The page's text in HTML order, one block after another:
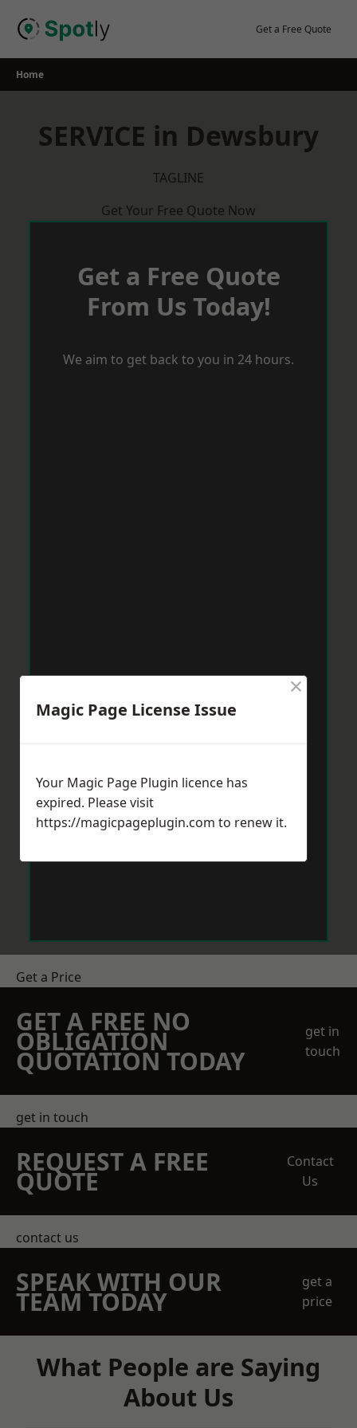
Get a Free Quote
Home
SERVICE in Dewsbury
TAGLINE
Get Your Free Quote Now
Get a Free Quote
From Us Today!
We aim to get back to you in 24 hours.
Get a Price
GET A FREE NO
OBLIGATION
QUOTATION TODAY
get in
touch
get in touch
REQUEST A FREE
QUOTE
Contact
Us
contact us
SPEAK WITH OUR
TEAM TODAY
get a
price
What People are Saying
About Us
Magic Page License Issue
×
Your Magic Page Plugin licence has
expired. Please visit
https://magicpageplugin.com to renew it.